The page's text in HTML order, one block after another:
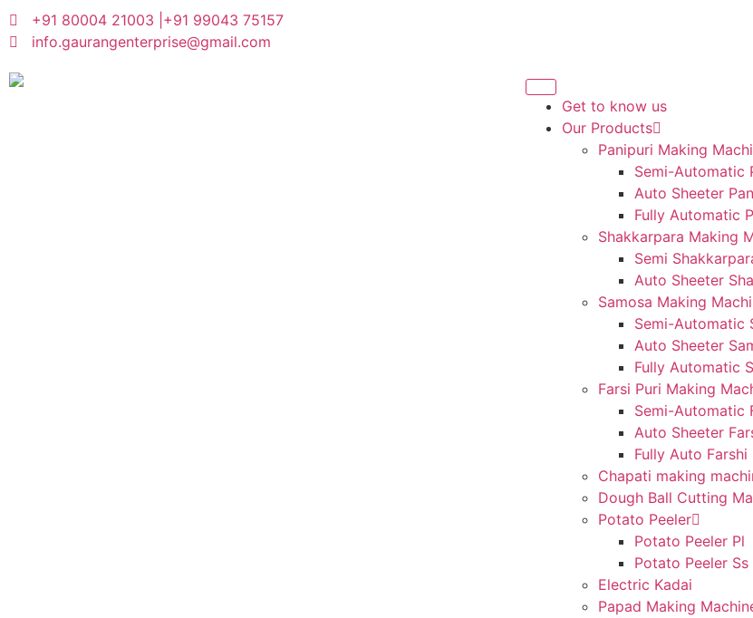
+91 80004 21003 | +91 99043 75157
info.gaurangenterprise@gmail.com
Get to know us
Our Products
Panipuri Making
Semi-Automatic
Auto Sheeter
Fully Automatic
Shakkarpara Making
Semi
Auto Sheeter
Samosa Making
Semi-Automatic
Auto Sheeter
Fully Automatic
Farsi Puri Making
Semi-Automatic
Auto Sheeter
Fully Auto
Chapati making
Dough Ball Cutting
Potato Peeler
Potato Peeler Pl
Potato Peeler Ss
Electric Kadai
Papad Making